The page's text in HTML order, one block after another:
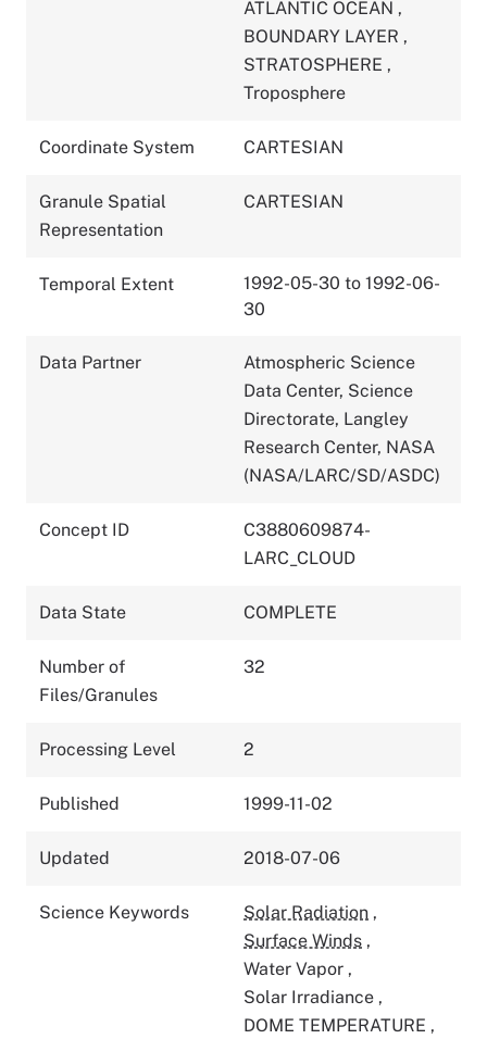
ATLANTIC OCEAN ,
BOUNDARY LAYER ,
STRATOSPHERE ,
Troposphere
Coordinate System CARTESIAN
Granule Spatial
Representation
CARTESIAN
Temporal Extent
1992-05-30 to 1992-06-
30
Data Partner
Atmospheric Science
Data Center, Science
Directorate, Langley
Research Center, NASA
(NASA/LARC/SD/ASDC)
Concept ID
C3880609874-
LARC_CLOUD
Data State COMPLETE
Number of
Files/Granules
32
Processing Level 2
Published 1999-11-02
Updated 2018-07-06
Science Keywords Solar Radiation ,
Surface Winds ,
Water Vapor ,
Solar Irradiance ,
DOME TEMPERATURE ,